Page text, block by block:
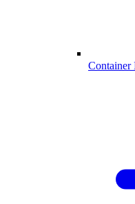
Container